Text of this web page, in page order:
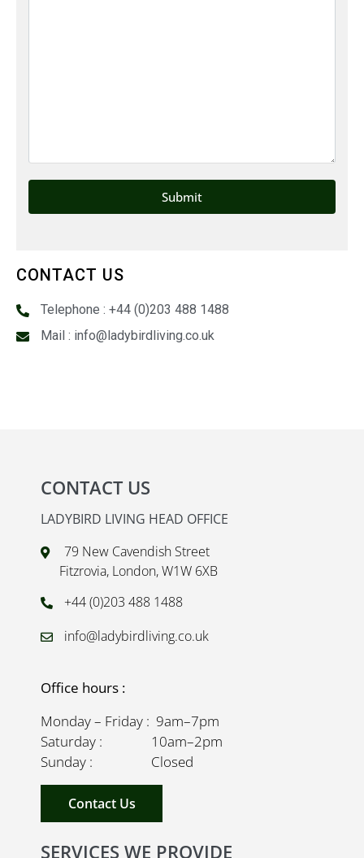
CONTACT US
Telephone : +44 (0)203 488 1488
Mail : info@ladybirdliving.co.uk
CONTACT US
LADYBIRD LIVING HEAD OFFICE
79 New Cavendish Street
Fitzrovia, London, W1W 6XB
+44 (0)203 488 1488
info@ladybirdliving.co.uk
Office hours :
Monday – Friday : 9am–7pm
Saturday : 10am–2pm
Sunday : Closed
Contact Us
SERVICES WE PROVIDE